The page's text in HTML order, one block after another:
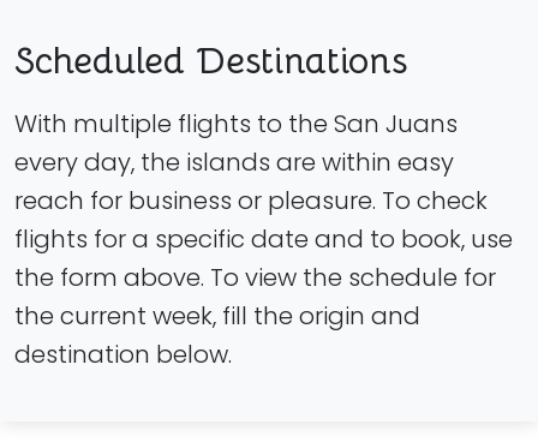
Scheduled Destinations
With multiple flights to the San Juans
every day, the islands are within easy
reach for business or pleasure. To check
flights for a specific date and to book, use
the form above. To view the schedule for
the current week, fill the origin and
destination below.